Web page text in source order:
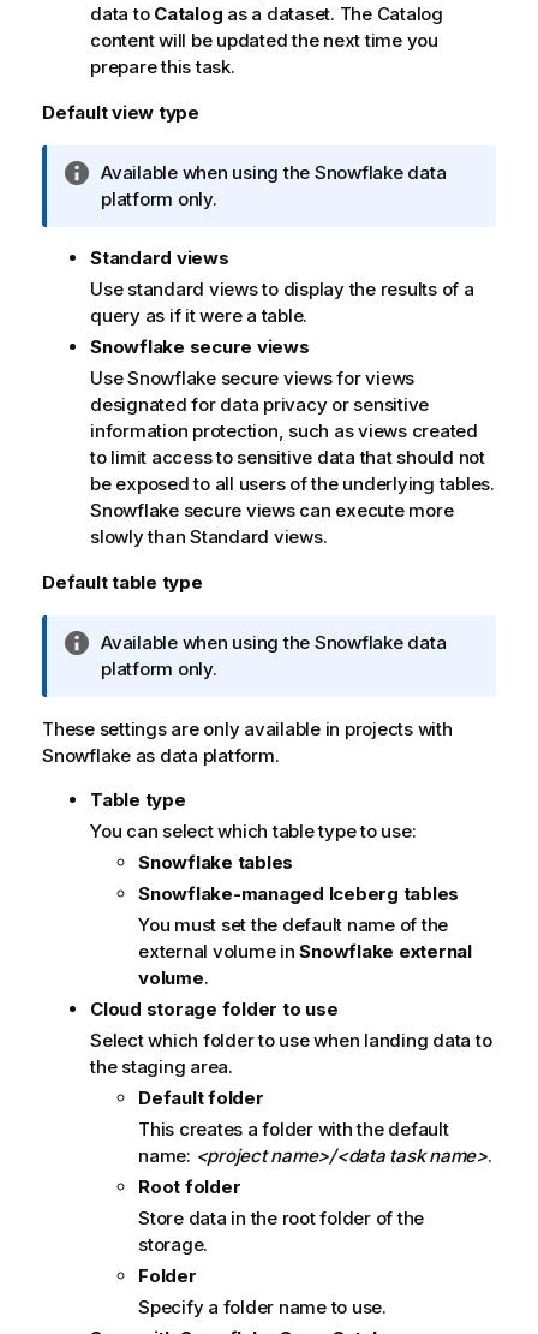
data to Catalog as a dataset. The Catalog
content will be updated the next time you
prepare this task.
Default view type
I
n
o
r
t
i
o
n
n
o
t
e
Available when using the Snowflake data
platform only.
Standard views
Use standard views to display the results of a
query as if it were a table.
Snowflake secure views
Use Snowflake secure views for views
designated for data privacy or sensitive
information protection, such as views created
to limit access to sensitive data that should not
be exposed to all users of the underlying tables.
Snowflake secure views can execute more
slowly than Standard views.
Default table type
I
n
o
r
a
t
e
Available when using the Snowflake data
platform only.
These settings are only available in projects with
Snowflake as data platform.
Table type
You can select which table type to use:
Snowflake tables
Snowflake-managed Iceberg tables
You must set the default name of the
external volume inSnowflake external
volume.
Cloud storage folder to use
Select which folder to use when landing data to
the staging area.
Default folder
This creates a folder with the default
name: <project name>/<data task name>.
Root folder
Store data in the root folder of the
storage.
Folder
Specify a folder name to use.